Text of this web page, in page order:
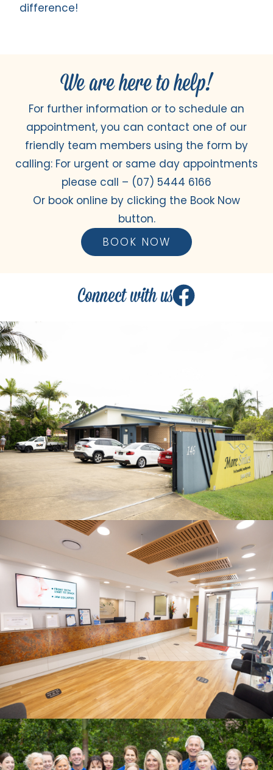
difference!
We are here to help!
For further information or to schedule an
appointment, you can contact one of our
friendly team members using the form by
calling: For urgent or same day appointments
please call – (07) 5444 6166
Or book online by clicking the Book Now
button.
BOOK NOW
Connect with us